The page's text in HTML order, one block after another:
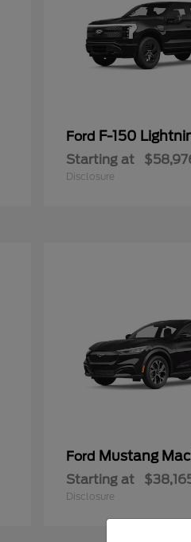
Ford F-150
Starting at
Disclosure
Ford Mustang
Starting at
Disclosure